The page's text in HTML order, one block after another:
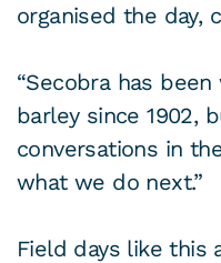
organised the day,
“Secobra has
barley since 1902,
conversations in
what we do next.”
Field days like this